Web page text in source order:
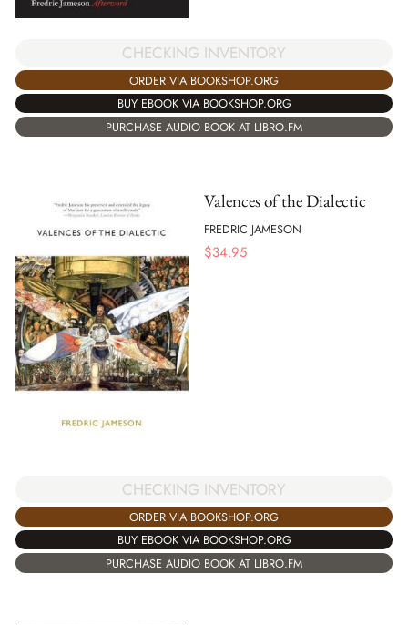
CHECKING INVENTORY
ORDER VIA BOOKSHOP.ORG
BUY EBOOK VIA BOOKSHOP.ORG
PURCHASE AUDIO BOOK AT LIBRO.FM
Valences of the Dialectic
FREDRIC JAMESON
$34.95
CHECKING INVENTORY
ORDER VIA BOOKSHOP.ORG
BUY EBOOK VIA BOOKSHOP.ORG
PURCHASE AUDIO BOOK AT LIBRO.FM